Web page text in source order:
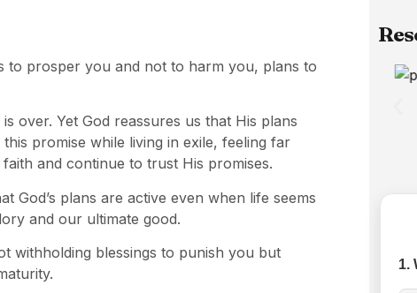
to prosper you and not to harm you, plans to
over. Yet God reassures us that His plans
promise while living in exile, feeling far
and continue to trust His promises.
God’s plans are active even when life seems
and our ultimate good.
withholding blessings to punish you but
1.